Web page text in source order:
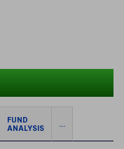
FUND
ANALYSIS
...